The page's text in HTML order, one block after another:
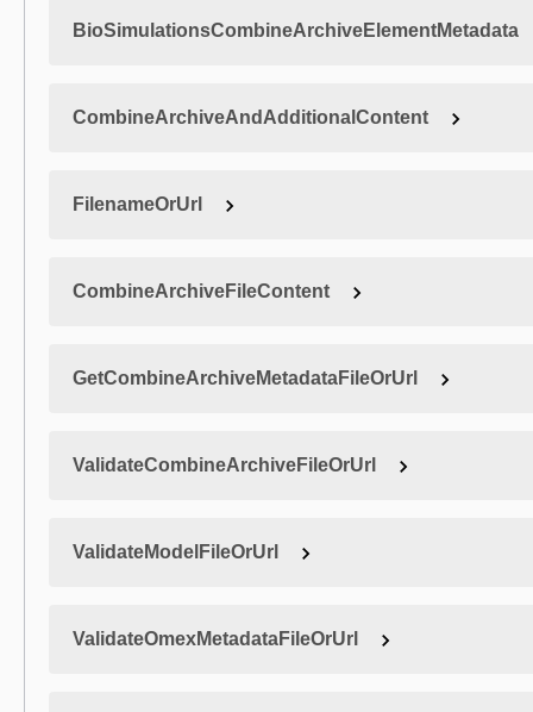
BioSimulationsCombineArchiveElementMetadata
CombineArchiveAndAdditionalContent
FilenameOrUrl
CombineArchiveFileContent
GetCombineArchiveMetadataFileOrUrl
ValidateCombineArchiveFileOrUrl
ValidateModelFileOrUrl
ValidateOmexMetadataFileOrUrl